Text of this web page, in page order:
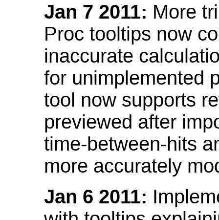
Jan 7 2011: More
Proc tooltips now
inaccurate
for unimplemented
tool now supports
previewed after
time-between-hits
more accurately
Jan 6 2011: